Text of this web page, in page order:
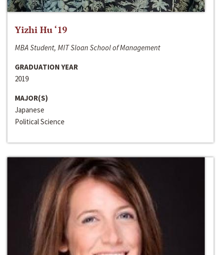
Yizhi Hu ‘19
MBA Student, MIT Sloan School of Management
GRADUATION YEAR
2019
MAJOR(S)
Japanese
Political Science